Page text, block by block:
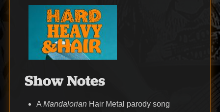
Show Notes
A MandalorianHair Metal parody song